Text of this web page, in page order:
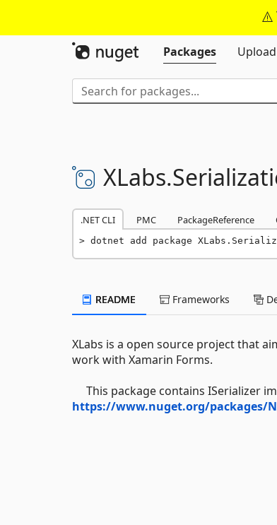
Packages
Upload
XLabs.
.NET CLI PMC PackageReference
dotnet add package
README Frameworks
XLabs is a open source project that
work with Xamarin Forms.
This package contains ISerializer
https://www.nuget.org/packages/